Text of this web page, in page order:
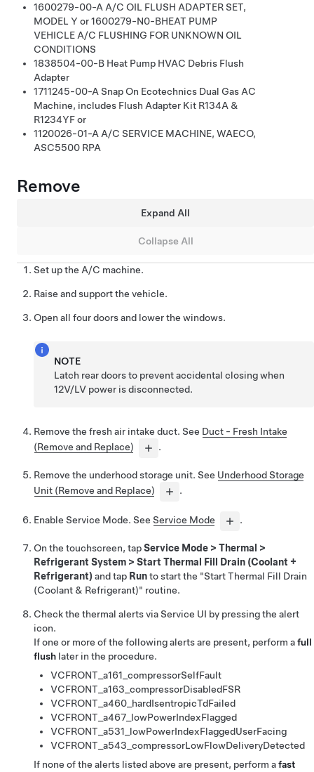
1600279-00-A A/C OIL FLUSH ADAPTER SET,
MODEL Y or1600279-N0-BHEAT PUMP
VEHICLE A/C FLUSHING FOR UNKNOWN OIL
CONDITIONS
1838504-00-B Heat Pump HVAC Debris Flush
Adapter
1711245-00-A Snap On Ecotechnics Dual Gas AC
Machine, includes Flush Adapter Kit R134A &
R1234YFor
1120026-01-A A/C SERVICE MACHINE, WAECO,
ASC5500 RPA
Remove
Expand All
Collapse All
Set up the A/C machine.
Raise and support the vehicle.
Open all four doors and lower the windows.
NOTE
Latch rear doors to prevent accidental closing when
12V/LV power is disconnected.
Remove the fresh air intake duct. See Duct - Fresh Intake
(Remove and Replace)
.
Remove the underhood storage unit. See Underhood Storage
Unit (Remove and Replace)
.
Enable Service Mode. See Service Mode .
On the touchscreen, tapService Mode > Thermal >
Refrigerant System > Start Thermal Fill Drain (Coolant +
Refrigerant)and tap Runto start the "Start Thermal Fill Drain
(Coolant & Refrigerant)" routine.
Check the thermal alerts via Service UI by pressing the alert
icon.
If one or more of the following alerts are present, perform afull
flush later in the procedure.
VCFRONT_a161_compressorSelfFault
VCFRONT_a163_compressorDisabledFSR
VCFRONT_a460_hardIsentropicTdFailed
VCFRONT_a467_lowPowerIndexFlagged
VCFRONT_a531_lowPowerIndexFlaggedUserFacing
VCFRONT_a543_compressorLowFlowDeliveryDetected
If none of the alerts listed above are present, perform afast